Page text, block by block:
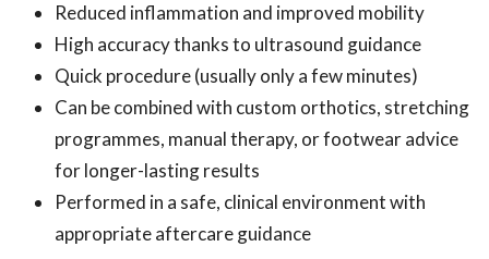
Reduced inflammation and improved mobility
High accuracy thanks to ultrasound guidance
Quick procedure (usually only a few minutes)
Can be combined with custom orthotics, stretching
programmes, manual therapy, or footwear advice
for longer-lasting results
Performed in a safe, clinical environment with
appropriate aftercare guidance